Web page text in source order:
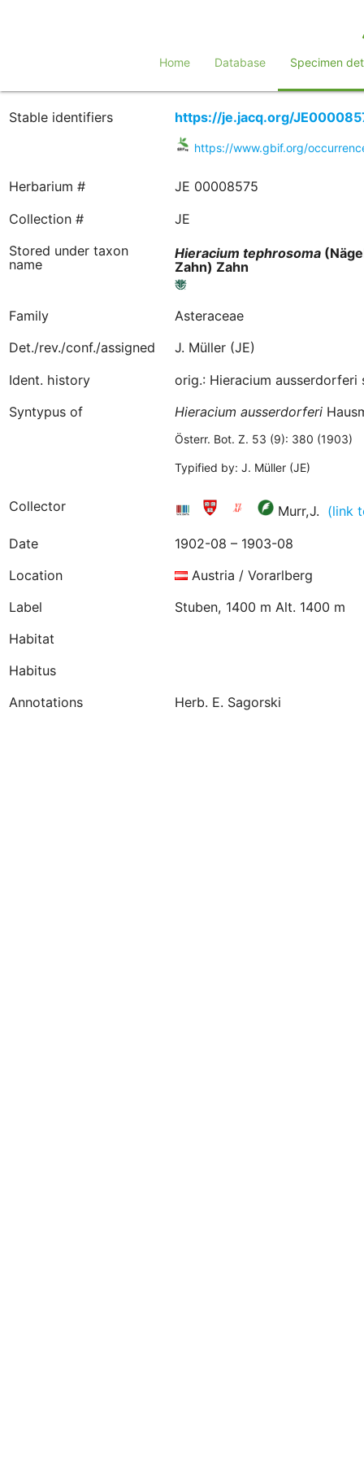
Home Database Specimen
Stable identifiers https://je.jacq.org/
https://www.gbif.org/
Herbarium #
JE 00008575
Collection #
JE
Stored under taxon
name
Hieracium tephrosoma
Zahn) Zahn
Family
Asteraceae
Det./rev./conf./assigned
J. Müller (JE)
Ident. history
orig.: Hieracium ausserdorferi
Syntypus of
Hieracium ausserdorferi
Österr. Bot. Z. 53 (9): 380 (1903)
Typified by: J. Müller (JE)
Collector Murr,J. (link
Date
1902-08 – 1903-08
Location
Austria / Vorarlberg
Label
Stuben, 1400 m Alt. 1400 m
Habitat
Habitus
Annotations
Herb. E. Sagorski